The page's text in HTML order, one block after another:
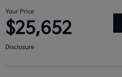
Your Price
$25,652
Disclosure